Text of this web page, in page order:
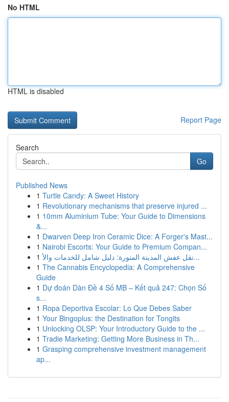
No HTML
HTML is disabled
Report Page
Search
Go
Published News
1 Turtle Candy: A Sweet History
1 Revolutionary mechanisms that preserve injured ...
1 10mm Aluminium Tube: Your Guide to Dimensions
&...
1 Dwarven Deep Iron Ceramic Dice: A Forger's Mast...
1 Nairobi Escorts: Your Guide to Premium Compan...
1
نقل عفش المدينة المنورة: دليل شامل للخدمات والأ...
1 The Cannabis Encyclopedia: A Comprehensive
Guide
1 Dự đoán Dàn Đề 4 Số MB – Kết quả 247: Chọn Số
s...
1 Ropa Deportiva Escolar: Lo Que Debes Saber
1 Your Bingoplus: the Destination for Tongits
1 Unlocking OLSP: Your Introductory Guide to the ...
1 Tradie Marketing: Getting More Business in Th...
1 Grasping comprehensive investment management
ap...